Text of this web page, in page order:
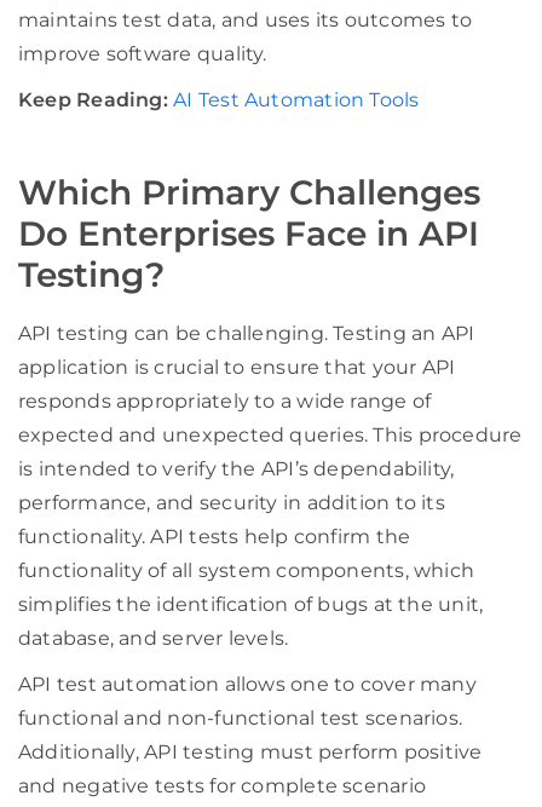
maintains test data, and uses its outcomes to
improve software quality.
Keep Reading: AI Test Automation Tools
Which Primary Challenges
Do Enterprises Face in API
Testing?
API testing can be challenging. Testing an API
application is crucial to ensure that your API
responds appropriately to a wide range of
expected and unexpected queries. This procedure
is intended to verify the API’s dependability,
performance, and security in addition to its
functionality. API tests help confirm the
functionality of all system components, which
simplifies the identification of bugs at the unit,
database, and server levels.
API test automation allows one to cover many
functional and non-functional test scenarios.
Additionally, API testing must perform positive
and negative tests for complete scenario